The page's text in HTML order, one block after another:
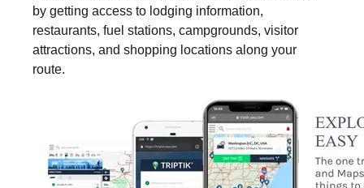
by getting access to lodging information,
restaurants, fuel stations, campgrounds, visitor
attractions, and shopping locations along your
route.